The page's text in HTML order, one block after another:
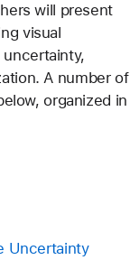
will present
visual
A number of
organized in
Uncertainty